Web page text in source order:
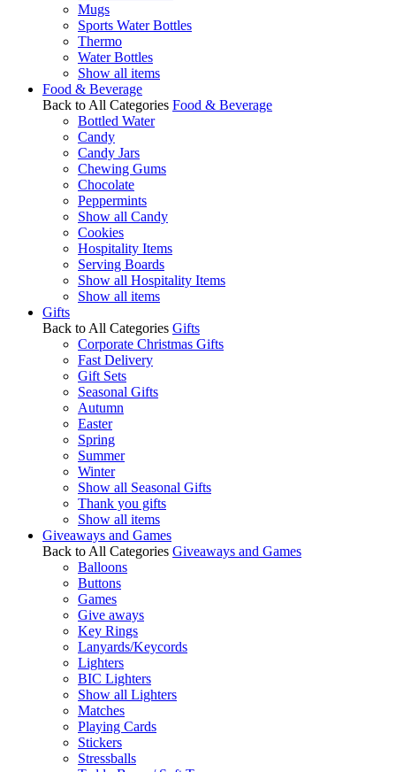
Mugs
Sports Water Bottles
Thermo
Water Bottles
Show all items
Food & Beverage
Back to All Categories Food & Beverage
Bottled Water
Candy
Candy Jars
Chewing Gums
Chocolate
Peppermints
Show all Candy
Cookies
Hospitality Items
Serving Boards
Show all Hospitality Items
Show all items
Gifts
Back to All Categories Gifts
Corporate Christmas Gifts
Fast Delivery
Gift Sets
Seasonal Gifts
Autumn
Easter
Spring
Summer
Winter
Show all Seasonal Gifts
Thank you gifts
Show all items
Giveaways and Games
Back to All Categories Giveaways and Games
Balloons
Buttons
Games
Give aways
Key Rings
Lanyards/Keycords
Lighters
BIC Lighters
Show all Lighters
Matches
Playing Cards
Stickers
Stressballs